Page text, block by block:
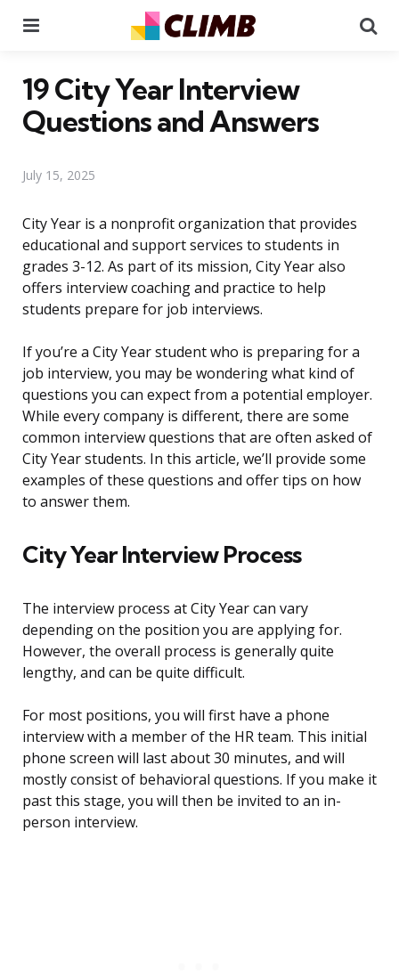
19 City Year Interview
Questions and Answers
July 15, 2025
City Year is a nonprofit organization that provides
educational and support services to students in
grades 3-12. As part of its mission, City Year also
offers interview coaching and practice to help
students prepare for job interviews.
If you’re a City Year student who is preparing for a
job interview, you may be wondering what kind of
questions you can expect from a potential employer.
While every company is different, there are some
common interview questions that are often asked of
City Year students. In this article, we’ll provide some
examples of these questions and offer tips on how
to answer them.
City Year Interview Process
The interview process at City Year can vary
depending on the position you are applying for.
However, the overall process is generally quite
lengthy, and can be quite difficult.
For most positions, you will first have a phone
interview with a member of the HR team. This initial
phone screen will last about 30 minutes, and will
mostly consist of behavioral questions. If you make it
past this stage, you will then be invited to an in-
person interview.